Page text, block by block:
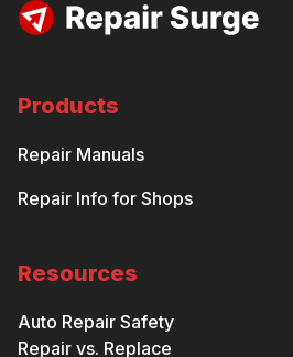
Products
Repair Manuals
Repair Info for Shops
Resources
Auto Repair Safety
Repair vs. Replace